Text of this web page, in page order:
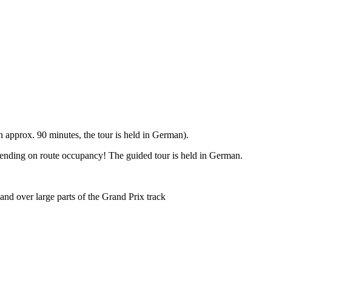
90 minutes, the tour is held in German).
on route occupancy! The guided tour is held in German.
over large parts of the Grand Prix track